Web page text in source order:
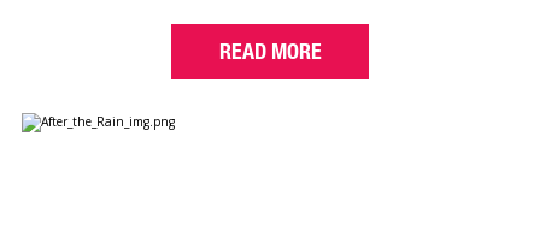
READ MORE